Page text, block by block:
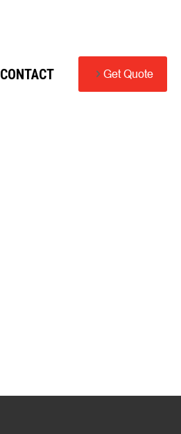
CONTACT Get Quote